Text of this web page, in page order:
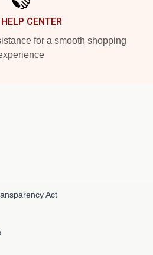
CENTER
for a smooth shopping
Act